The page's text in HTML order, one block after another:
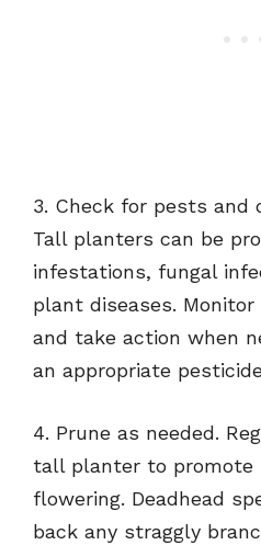
3. Check for pests and
Tall planters can be
infestations, fungal
plant diseases.
and take action when
an appropriate
4. Prune as needed.
tall planter to promote
flowering. Deadhead
back any straggly